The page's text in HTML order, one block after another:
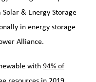
& Energy Storage
in energy storage
Alliance.
with94% of